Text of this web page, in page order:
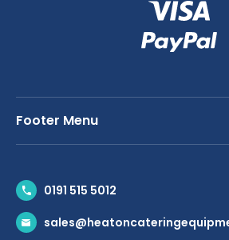
Footer Menu
News & Inspiration
Brands
0191 515 5012